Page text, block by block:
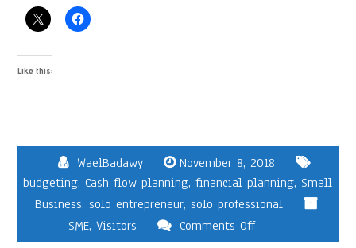
Like this:
WaelBadawy
November 8, 2018
budgeting, Cash flow planning,financial planning, Small
Business, solo entrepreneur, solo professional
SME,Visitors Comments Off